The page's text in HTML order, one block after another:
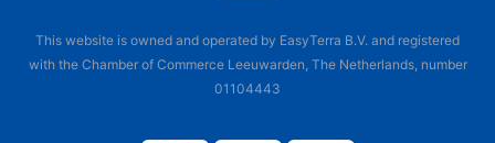
This website is owned and operated by EasyTerra B.V. and registered
with the Chamber of Commerce Leeuwarden, The Netherlands, number
01104443